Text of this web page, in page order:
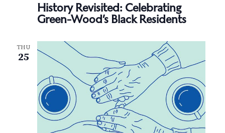
History Revisited: Celebrating
Green-Wood’s Black Residents
THU
25